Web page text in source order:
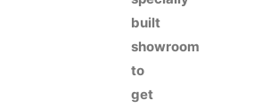
built
showroom
to
get